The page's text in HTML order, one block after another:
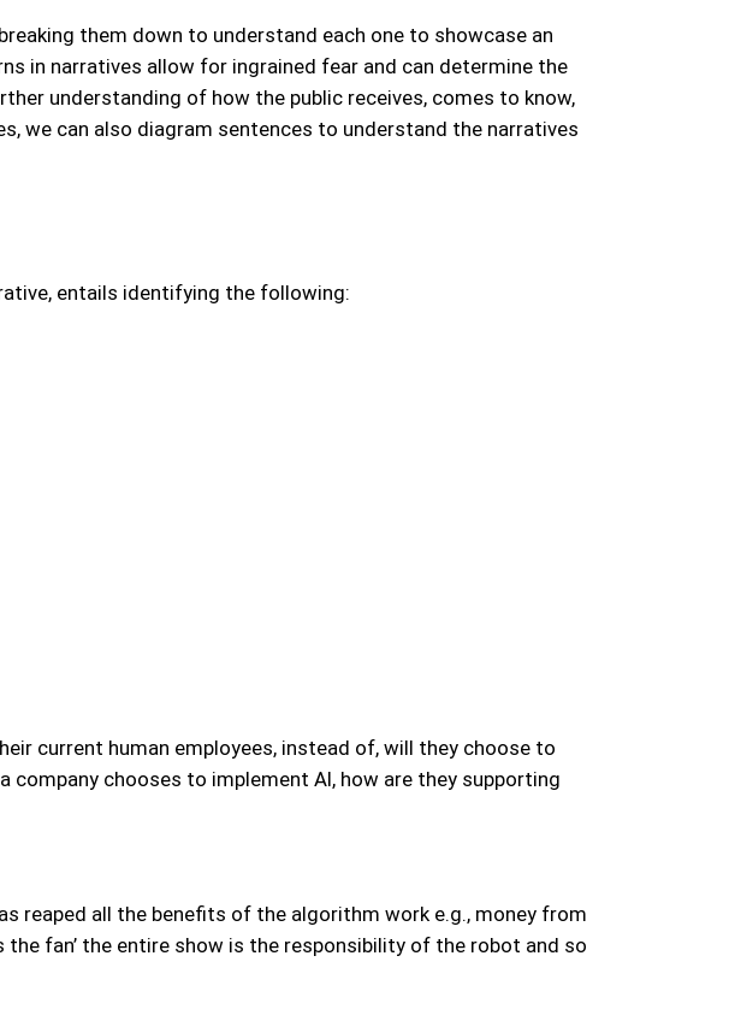
them down to understand each one to showcase an
in narratives allow for ingrained fear and can determine the
understanding of how the public receives, comes to know,
we can also diagram sentences to understand the narratives
entails identifying the following:
current human employees, instead of, will they choose to
chooses to implement AI, how are they supporting
reaped all the benefits of the algorithm work e.g., money from
fan’ the entire show is the responsibility of the robot and so